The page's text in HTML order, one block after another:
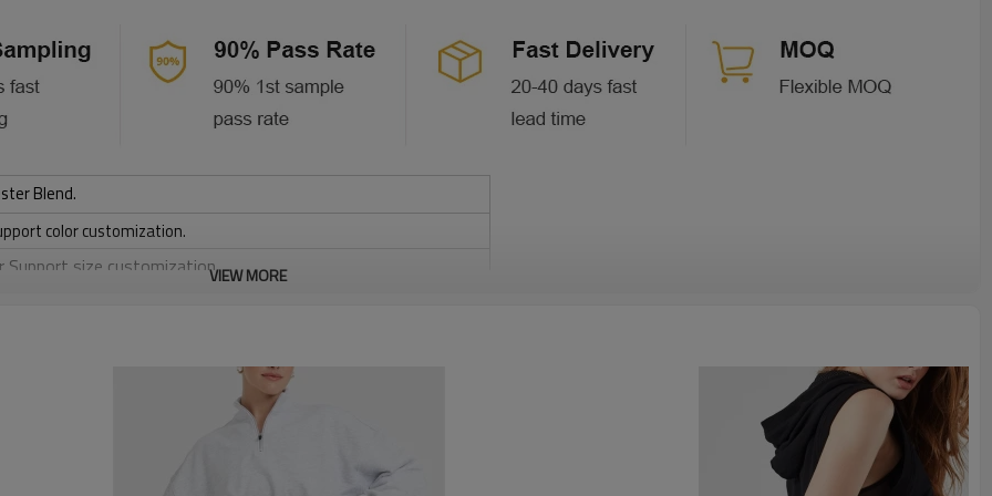
Blend.
color customization.
Support size customization.
Applique Embroidery, Gold/Silver Thread Embroidery,
Embroidery,Towel Embroidery,etc.
VIEW MORE